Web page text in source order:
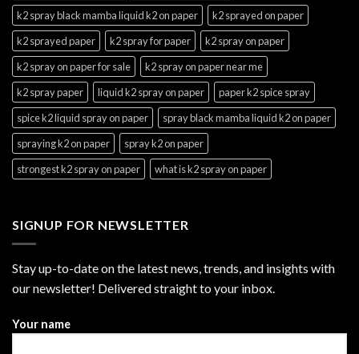
k2 spray black mamba liquid k2 on paper
k2 sprayed on paper
k2 sprayed paper
k2 spray for paper
k2 spray on paper
k2 spray on paper for sale
k2 spray on paper near me
k2 spray paper
liquid k2 spray on paper
paper k2 spice spray
spice k2 liquid spray on paper
spray black mamba liquid k2 on paper
spraying k2 on paper
spray k2 on paper
strongest k2 spray on paper
what is k2 spray on paper
SIGNUP FOR NEWSLETTER
Stay up-to-date on the latest news, trends, and insights with
our newsletter! Delivered straight to your inbox.
Your name